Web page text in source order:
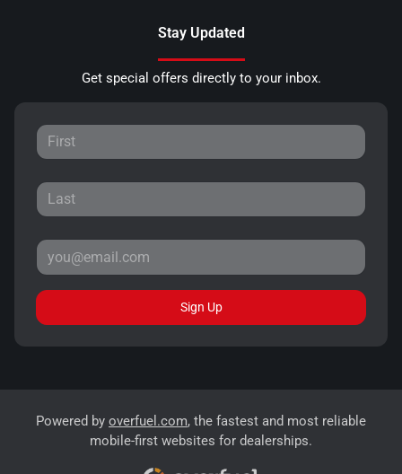
Stay Updated
Get special offers directly to your inbox.
Sign Up
Powered by overfuel.com, the fastest and most reliable
mobile-first websites for dealerships.